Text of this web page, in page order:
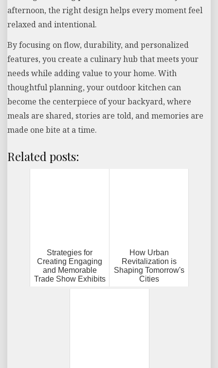
afternoon, the right design helps every moment feel
relaxed and intentional.
By focusing on flow, durability, and personalized
features, you create a culinary hub that meets your
needs while adding value to your home. With
thoughtful planning, your outdoor kitchen can
become the centerpiece of your backyard, where
meals are shared, stories are told, and memories are
made one bite at a time.
Related posts:
Strategies for
Creating Engaging
and Memorable
Trade Show Exhibits
How Urban
Revitalization is
Shaping Tomorrow's
Cities